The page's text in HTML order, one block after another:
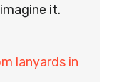
it.
lanyards in